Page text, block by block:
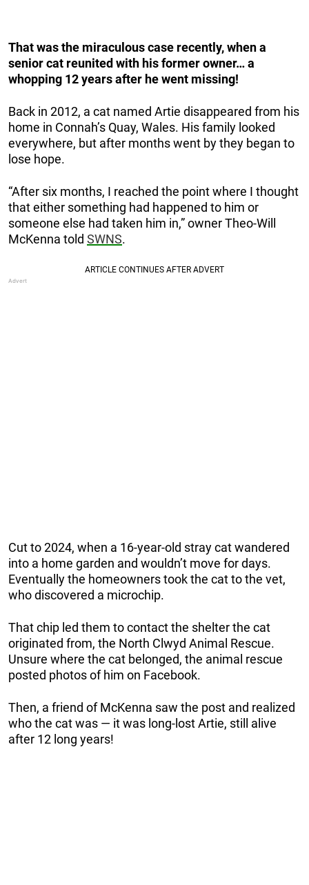
That was the miraculous case recently, when a
senior cat reunited with his former owner… a
whopping 12 years after he went missing!
Back in 2012, a cat named Artie disappeared from his
home in Connah’s Quay, Wales. His family looked
everywhere, but after months went by they began to
lose hope.
“After six months, I reached the point where I thought
that either something had happened to him or
someone else had taken him in,” owner Theo-Will
McKenna told SWNS.
Cut to 2024, when a 16-year-old stray cat wandered
into a home garden and wouldn’t move for days.
Eventually the homeowners took the cat to the vet,
who discovered a microchip.
That chip led them to contact the shelter the cat
originated from, the North Clwyd Animal Rescue.
Unsure where the cat belonged, the animal rescue
posted photos of him on Facebook.
Then, a friend of McKenna saw the post and realized
who the cat was — it was long-lost Artie, still alive
after 12 long years!